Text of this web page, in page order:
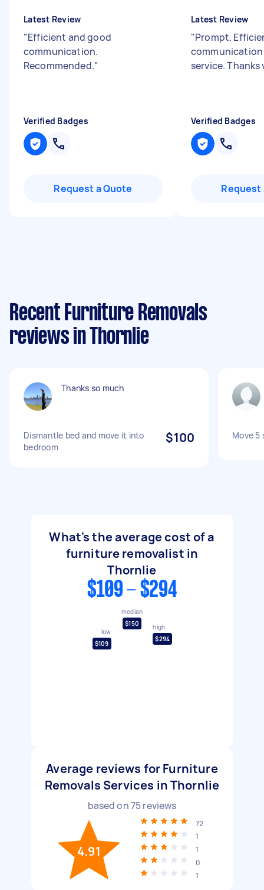
Latest Review
"Efficient and good
communication.
Recommended."
Verified Badges
Request a Quote
Latest Review
"Prompt.
service.
Verified Badges
Request
Recent Furniture Removals
reviews in Thornlie
Thanks so much
Dismantle bed and move it into
bedroom
$100 Move 5
What's the average cost of a
furniture removalist in
Thornlie
$109 - $294
low
$109
median
$150
high
$294
Average reviews for Furniture
Removals Services in Thornlie
based on75reviews
4.91
72
1
1
0
1